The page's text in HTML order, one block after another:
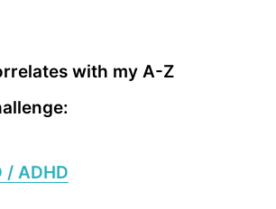
with my A-Z
/ ADHD